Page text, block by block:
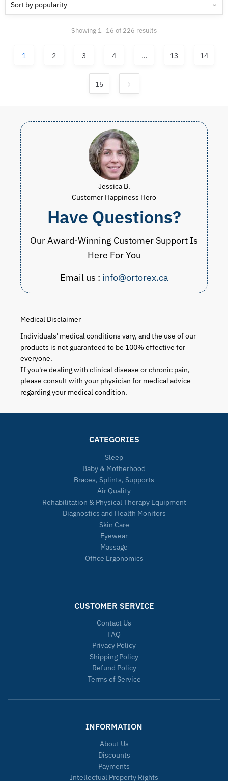
Showing 1–16 of 226 resultsSorted
popularity
1 2 3 4 … 13 14
15
Jessica B.
Customer Happiness Hero
Have Questions?
Our Award-Winning Customer Support Is
Here For You
Email us : info@ortorex.ca
Medical Disclaimer
Individuals' medical conditions vary, and the use of our
products is not guaranteed to be 100% effective for
everyone.
If you're dealing with clinical disease or chronic pain,
please consult with your physician for medical advice
regarding your medical condition.
CATEGORIES
Sleep
Baby & Motherhood
Braces, Splints, Supports
Air Quality
Rehabilitation & Physical Therapy Equipment
Diagnostics and Health Monitors
Skin Care
Eyewear
Massage
Office Ergonomics
CUSTOMER SERVICE
Contact Us
FAQ
Privacy Policy
Shipping Policy
Refund Policy
Terms of Service
INFORMATION
About Us
Discounts
Payments
Intellectual Property Rights